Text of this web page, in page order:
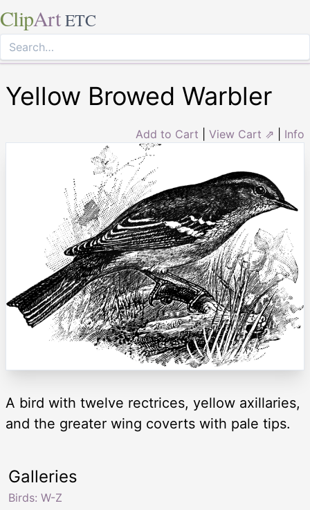
ClipArt ETC
Yellow Browed Warbler
Add to Cart View Cart ⇗ Info
A bird with twelve rectrices, yellow axillaries,
and the greater wing coverts with pale tips.
Galleries
Birds: W-Z